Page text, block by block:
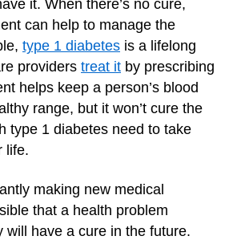
it. When there’s no cure,
can help to manage the
type 1 diabetes is a lifelong
providers treat it by prescribing
helps keep a person’s blood
range, but it won’t cure the
type 1 diabetes need to take
life.
making new medical
that a health problem
will have a cure in the future.